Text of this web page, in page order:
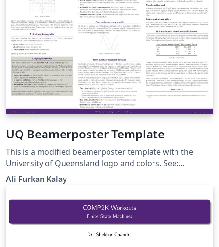
UQ Beamerposter Template
This is a modified beamerposter template with the
University of Queensland logo and colors. See:
https://github.com/alfurka/gemini-uq It is forked from
https://rev.cs.uchicago.edu/k4rtik/gemini-uccs (which is
forked from https://github.com/anishathalye/gemini).
Ali Furkan Kalay